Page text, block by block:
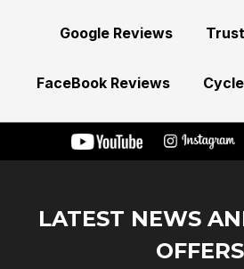
Google Reviews
FaceBook Reviews
LATEST NEWS
OFFERS